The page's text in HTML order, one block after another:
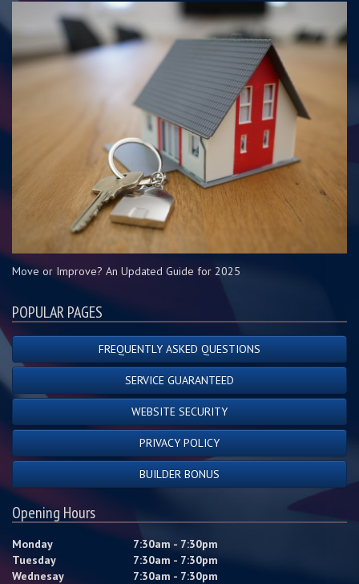
Move or Improve? An Updated Guide for 2025
POPULAR PAGES
FREQUENTLY ASKED QUESTIONS
SERVICE GUARANTEED
WEBSITE SECURITY
PRIVACY POLICY
BUILDER BONUS
Opening Hours
Monday
7:30am - 7:30pm
Tuesday
7:30am - 7:30pm
Wednesay
7:30am - 7:30pm